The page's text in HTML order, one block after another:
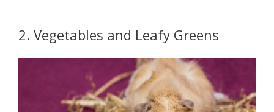
2. Vegetables and Leafy Greens